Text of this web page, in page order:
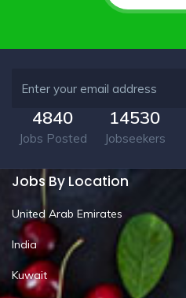
4840
Jobs Posted
14530
Jobseekers
Jobs By Location
United Arab Emirates
India
Kuwait